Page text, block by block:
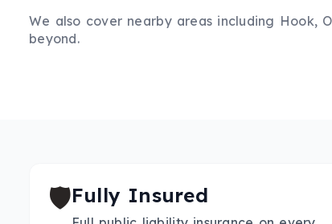
We also cover nearby areas including Hook,
beyond.
🛡️Fully Insured